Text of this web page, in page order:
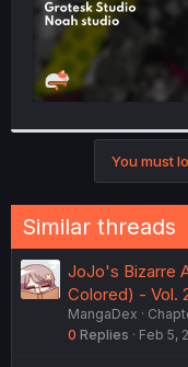
You must
Similar threads
JoJo's Bizarre
Colored) - Vol.
MangaDex
0 Replies Feb 5,